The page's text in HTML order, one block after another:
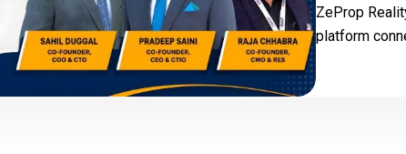
ZeProp
platform